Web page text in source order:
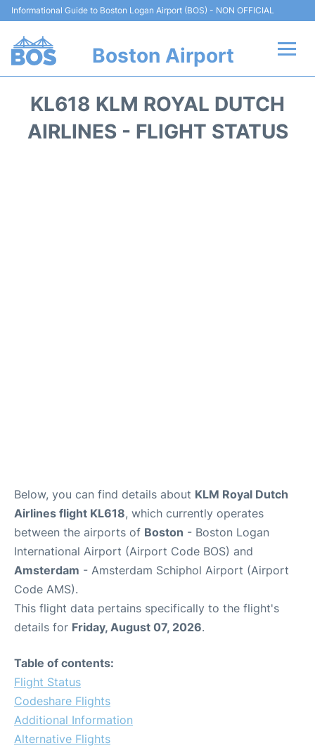
Informational Guide to Boston Logan Airport (BOS) - NON OFFICIAL
Boston Airport
Terminals +
KL618 KLM ROYAL DUTCH
AIRLINES - FLIGHT STATUS
Below, you can find details about KLM Royal Dutch
Airlines flight KL618, which currently operates
between the airports of Boston - Boston Logan
International Airport (Airport Code BOS) and
Amsterdam - Amsterdam Schiphol Airport (Airport
Code AMS).
This flight data pertains specifically to the flight's
details for Friday, August 07, 2026.
Table of contents:
Flight Status
Codeshare Flights
Additional Information
Alternative Flights